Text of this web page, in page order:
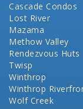
Cascade Condos
Lost River
Mazama
Methow Valley
Rendezvous Huts
Twisp
Winthrop
Winthrop
Wolf Creek